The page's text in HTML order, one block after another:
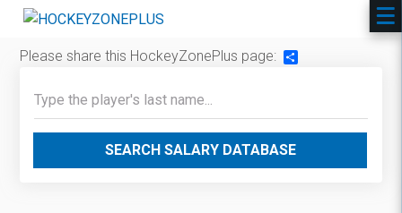
Please share this HockeyZonePlus page:
SEARCH SALARY DATABASE